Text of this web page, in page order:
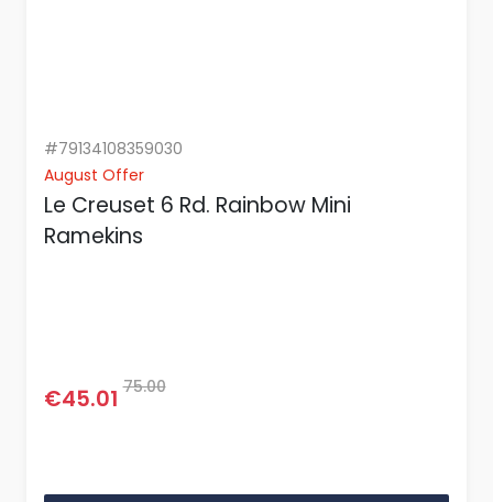
#79134108359030
August Offer
Le Creuset 6 Rd. Rainbow Mini
Ramekins
€45.01 75.00